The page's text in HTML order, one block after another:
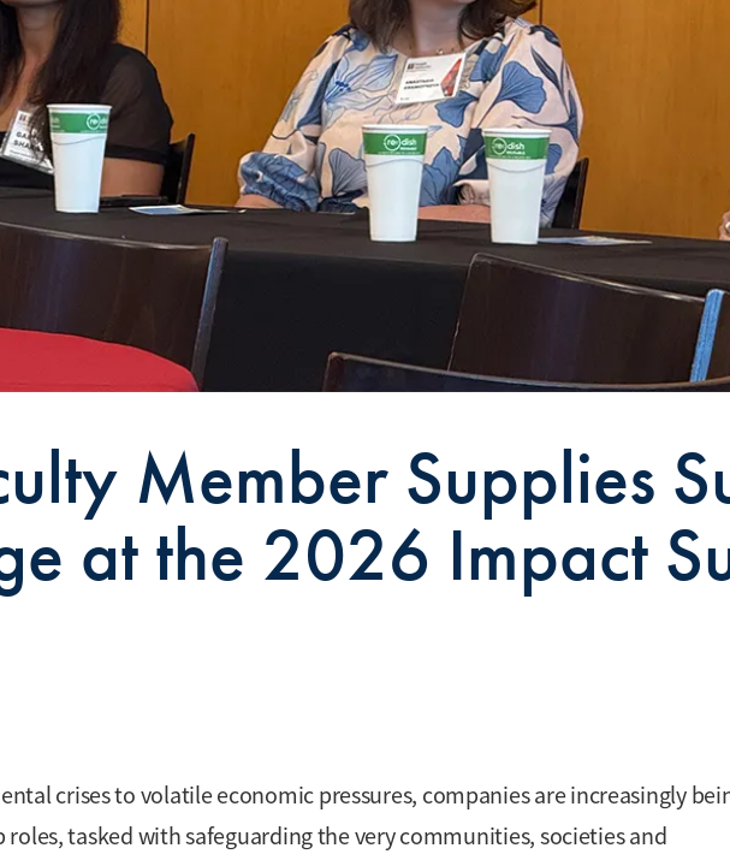
Member Supplies
at the 2026 Impact
crises to volatile economic pressures, companies are increasingly
tasked with safeguarding the very communities, societies and